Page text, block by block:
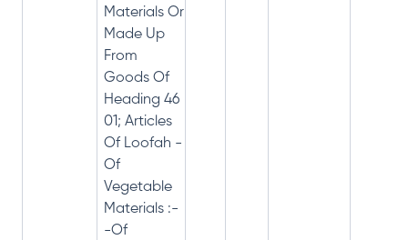
Materials Or
Made Up
From
Goods Of
Heading 46
01; Articles
Of Loofah -
Of
Vegetable
Materials :-
-Of